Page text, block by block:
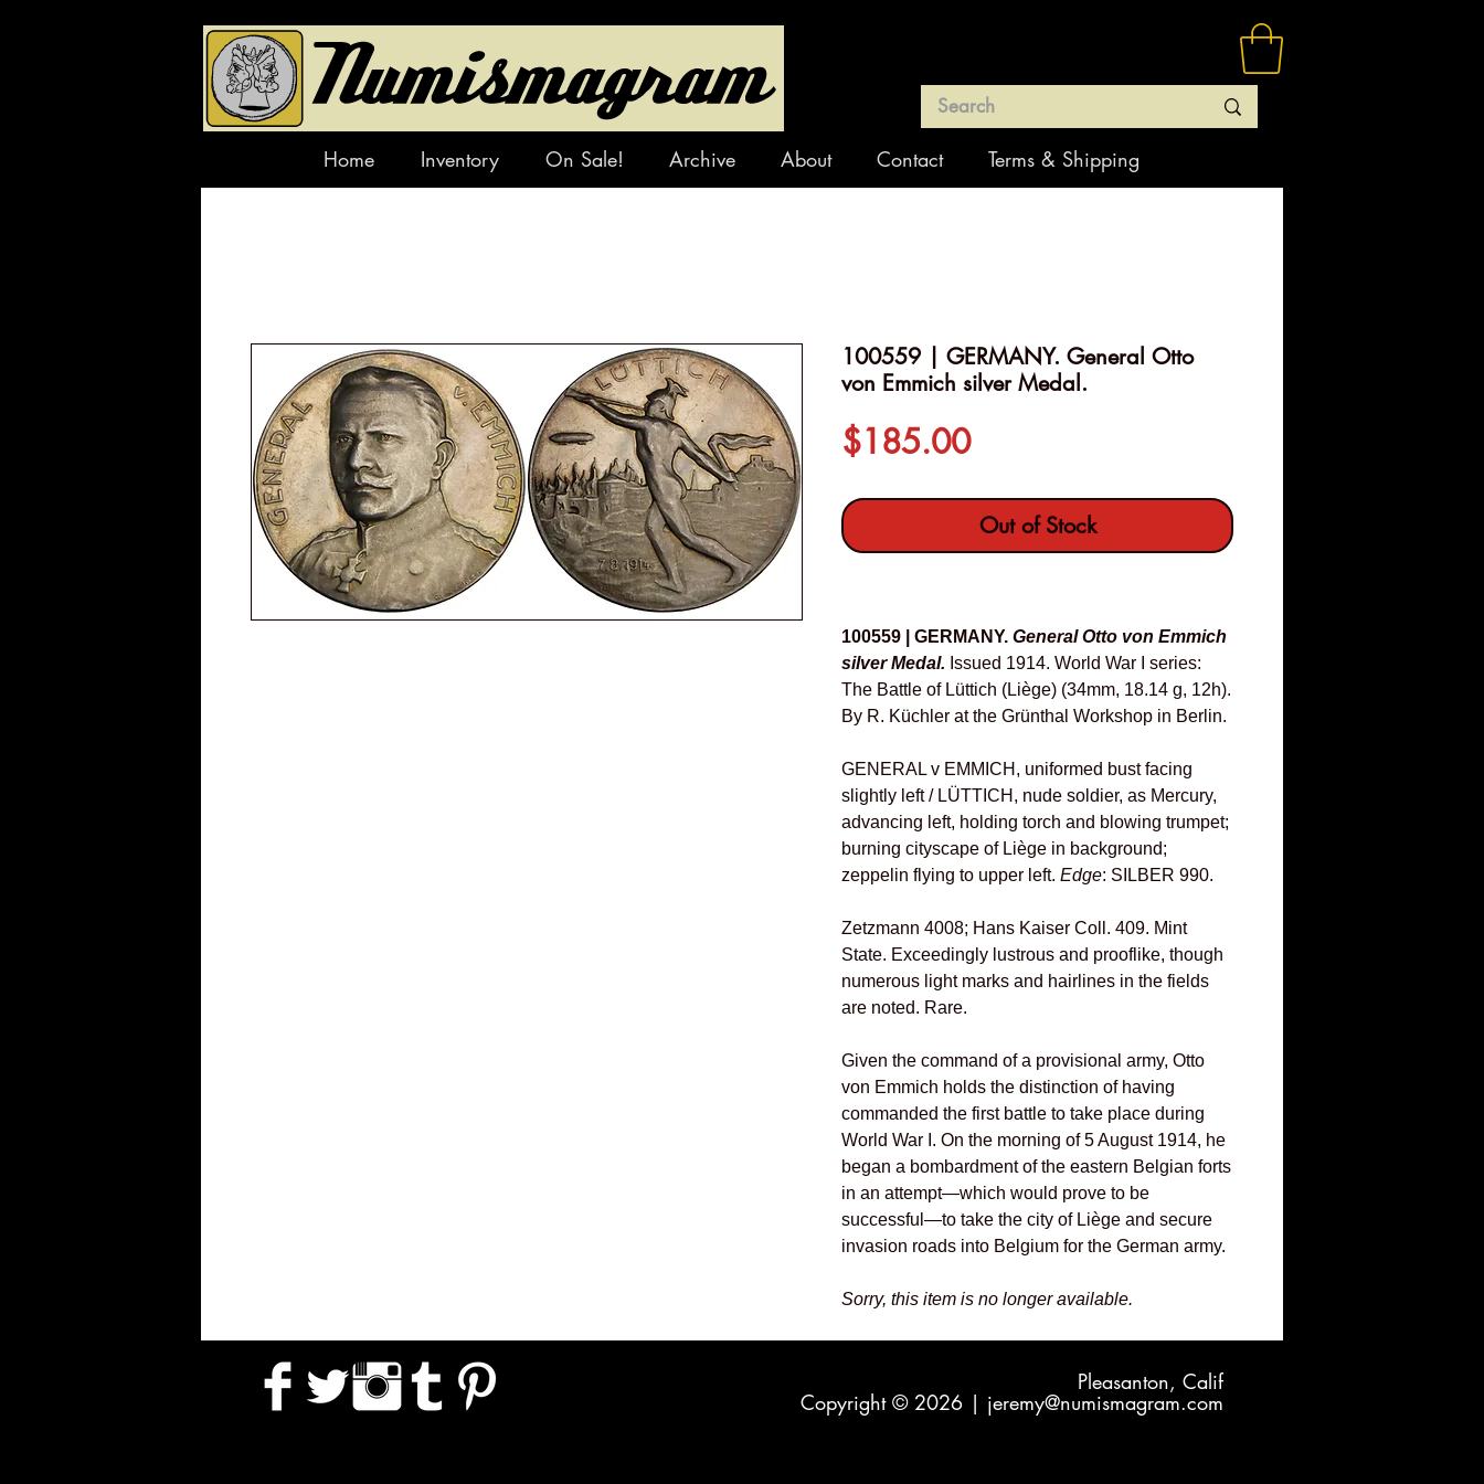
Home Inventory On Sale! Archive About Contact Terms & Shipping
100559 | GERMANY. General Otto
von Emmich silver Medal.
$185.00Price
Out of Stock
100559 | GERMANY. General Otto von Emmich
silver Medal. Issued 1914. World War I series:
The Battle of Lüttich (Liège) (34mm, 18.14 g, 12h).
By R. Küchler at the Grünthal Workshop in Berlin.
GENERAL v EMMICH, uniformed bust facing
slightly left / LÜTTICH, nude soldier, as Mercury,
advancing left, holding torch and blowing trumpet;
burning cityscape of Liège in background;
zeppelin flying to upper left. Edge: SILBER 990.
Zetzmann 4008; Hans Kaiser Coll. 409. Mint
State. Exceedingly lustrous and prooflike, though
numerous light marks and hairlines in the fields
are noted. Rare.
Given the command of a provisional army, Otto
von Emmich holds the distinction of having
commanded the first battle to take place during
World War I. On the morning of 5 August 1914, he
began a bombardment of the eastern Belgian forts
in an attempt—which would prove to be
successful—to take the city of Liège and secure
invasion roads into Belgium for the German army.
Sorry, this item is no longer available.
Pleasanton, Calif
Copyright © 2026 | jeremy@numismagram.com